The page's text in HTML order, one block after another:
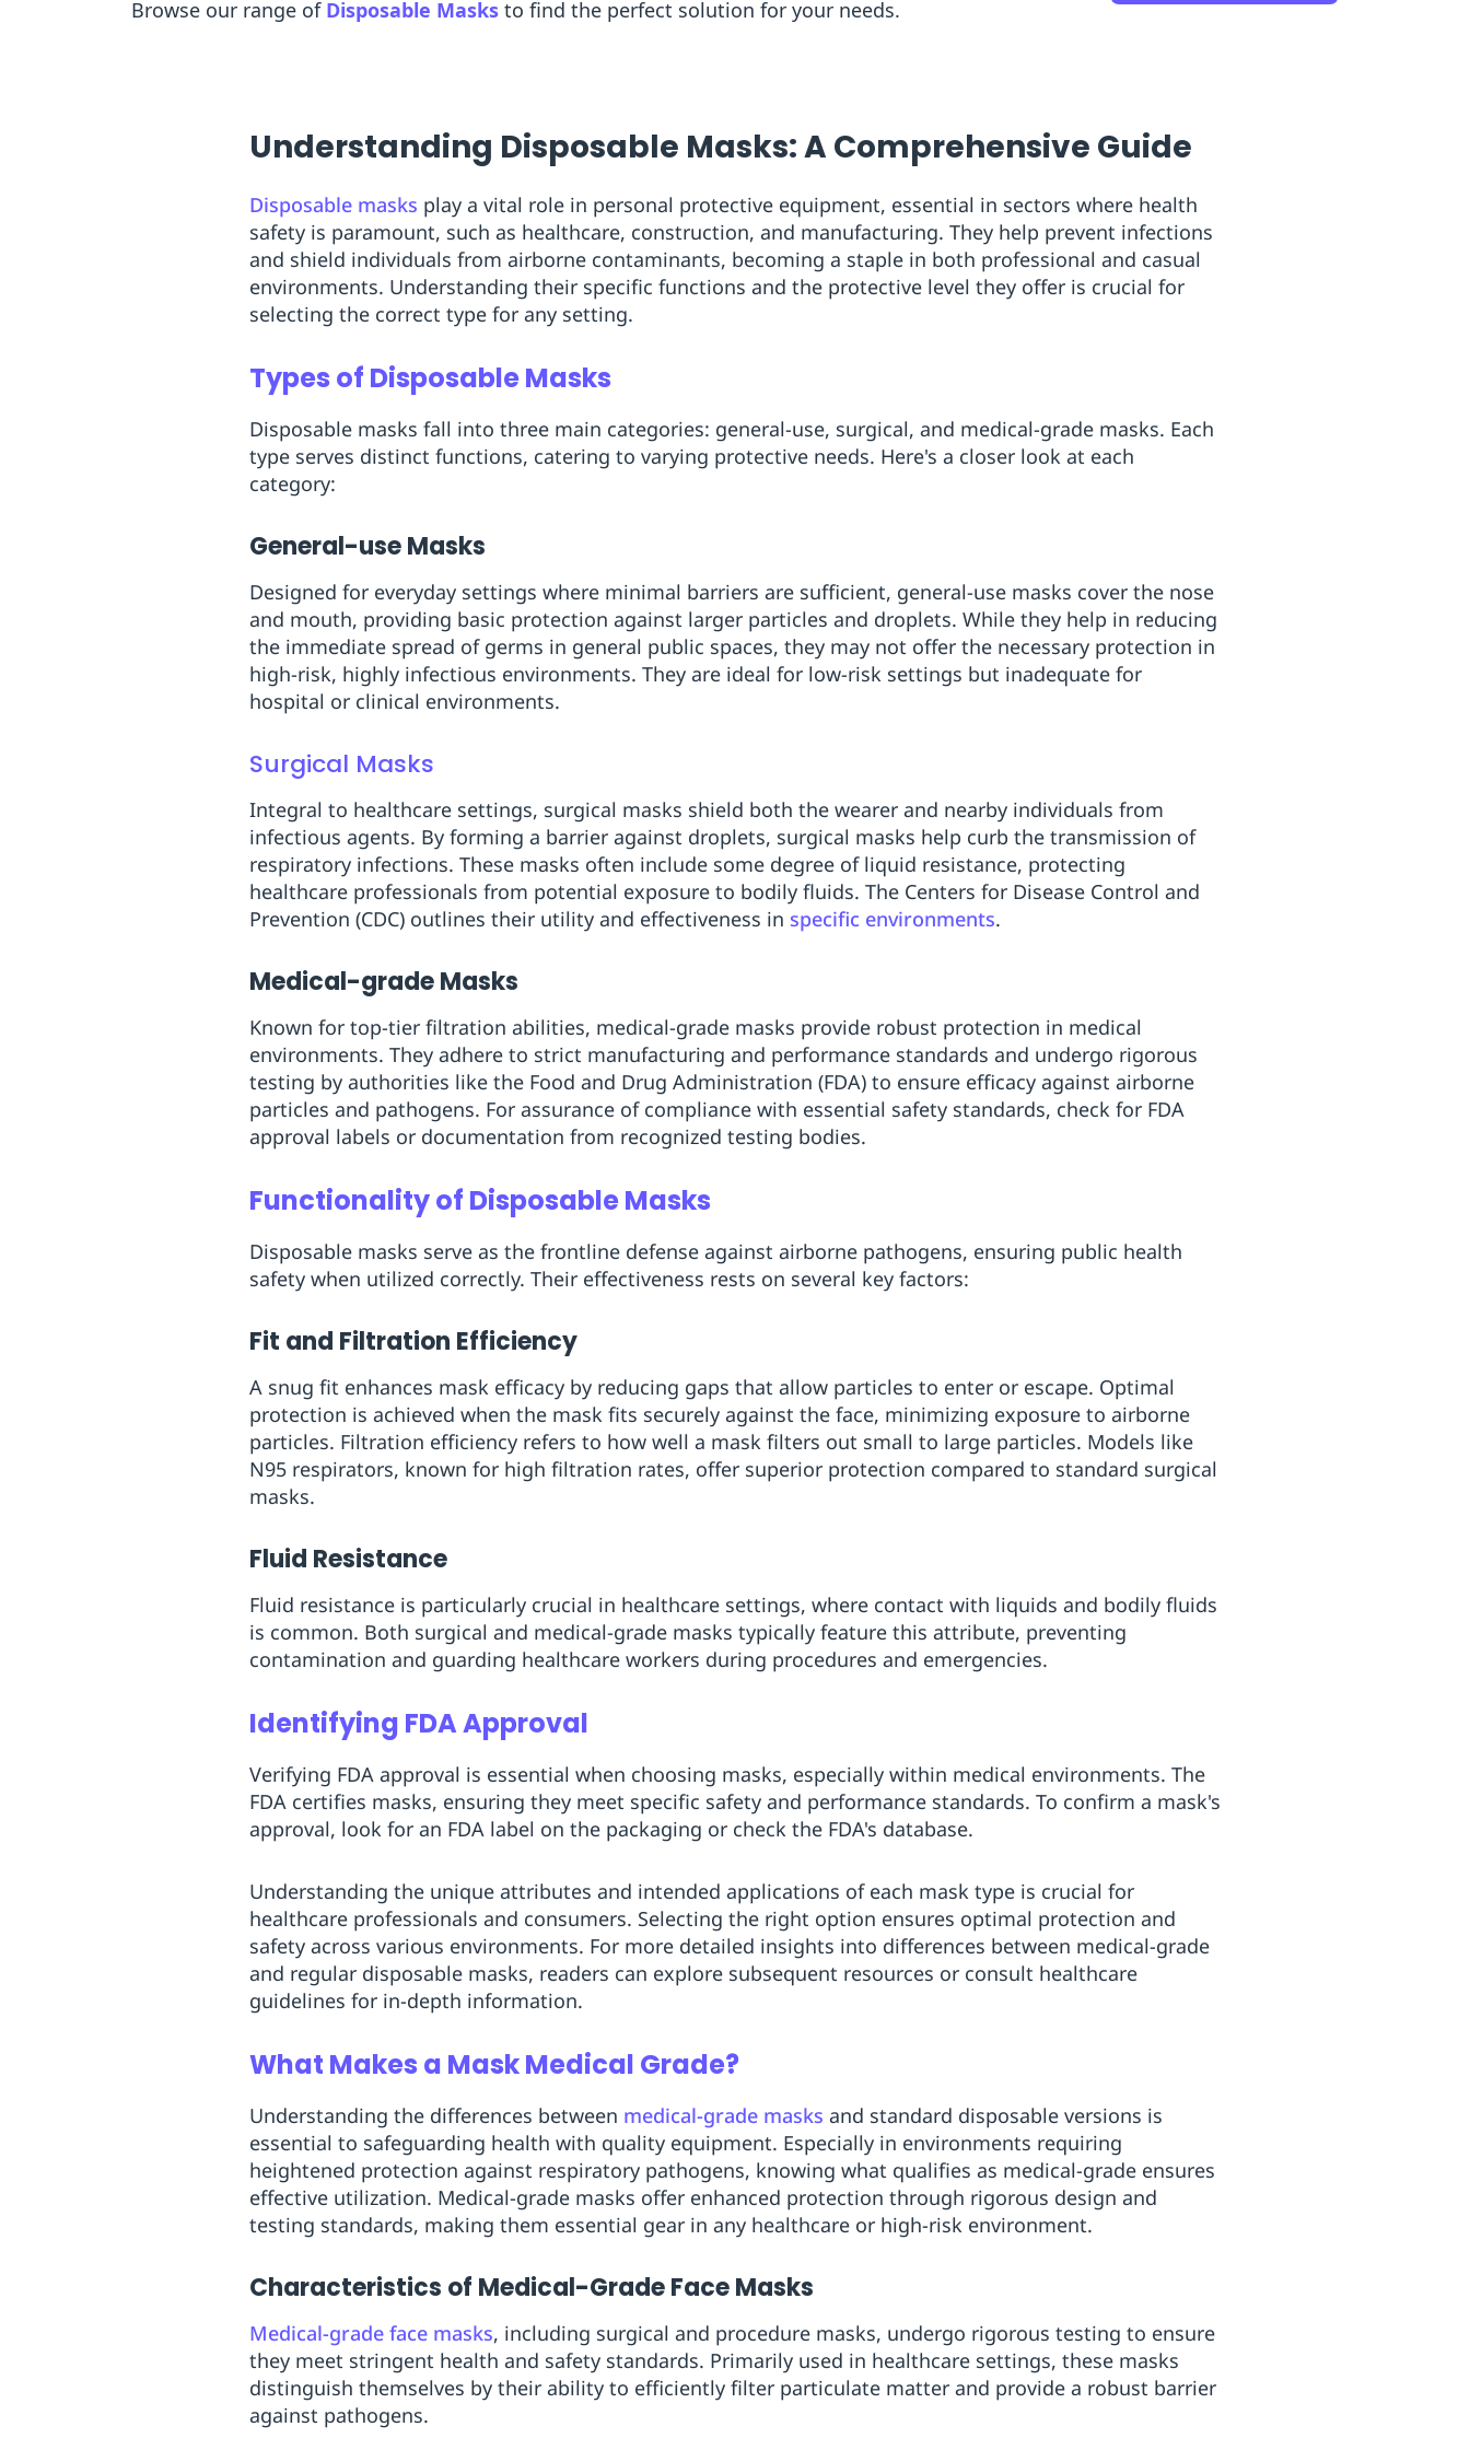
Browse our range of Disposable Masks to find the perfect solution for your needs.
Understanding Disposable Masks: A Comprehensive Guide
Disposable masks play a vital role in personal protective equipment, essential in sectors where health
safety is paramount, such as healthcare, construction, and manufacturing. They help prevent infections
and shield individuals from airborne contaminants, becoming a staple in both professional and casual
environments. Understanding their specific functions and the protective level they offer is crucial for
selecting the correct type for any setting.
Types of Disposable Masks
Disposable masks fall into three main categories: general-use, surgical, and medical-grade masks. Each
type serves distinct functions, catering to varying protective needs. Here's a closer look at each
category:
General-use Masks
Designed for everyday settings where minimal barriers are sufficient, general-use masks cover the nose
and mouth, providing basic protection against larger particles and droplets. While they help in reducing
the immediate spread of germs in general public spaces, they may not offer the necessary protection in
high-risk, highly infectious environments. They are ideal for low-risk settings but inadequate for
hospital or clinical environments.
Surgical Masks
Integral to healthcare settings, surgical masks shield both the wearer and nearby individuals from
infectious agents. By forming a barrier against droplets, surgical masks help curb the transmission of
respiratory infections. These masks often include some degree of liquid resistance, protecting
healthcare professionals from potential exposure to bodily fluids. The Centers for Disease Control and
Prevention (CDC) outlines their utility and effectiveness in specific environments.
Medical-grade Masks
Known for top-tier filtration abilities, medical-grade masks provide robust protection in medical
environments. They adhere to strict manufacturing and performance standards and undergo rigorous
testing by authorities like the Food and Drug Administration (FDA) to ensure efficacy against airborne
particles and pathogens. For assurance of compliance with essential safety standards, check for FDA
approval labels or documentation from recognized testing bodies.
Functionality of Disposable Masks
Disposable masks serve as the frontline defense against airborne pathogens, ensuring public health
safety when utilized correctly. Their effectiveness rests on several key factors:
Fit and Filtration Efficiency
A snug fit enhances mask efficacy by reducing gaps that allow particles to enter or escape. Optimal
protection is achieved when the mask fits securely against the face, minimizing exposure to airborne
particles. Filtration efficiency refers to how well a mask filters out small to large particles. Models like
N95 respirators, known for high filtration rates, offer superior protection compared to standard surgical
masks.
Fluid Resistance
Fluid resistance is particularly crucial in healthcare settings, where contact with liquids and bodily fluids
is common. Both surgical and medical-grade masks typically feature this attribute, preventing
contamination and guarding healthcare workers during procedures and emergencies.
Identifying FDA Approval
Verifying FDA approval is essential when choosing masks, especially within medical environments. The
FDA certifies masks, ensuring they meet specific safety and performance standards. To confirm a mask's
approval, look for an FDA label on the packaging or check the FDA's database.
Understanding the unique attributes and intended applications of each mask type is crucial for
healthcare professionals and consumers. Selecting the right option ensures optimal protection and
safety across various environments. For more detailed insights into differences between medical-grade
and regular disposable masks, readers can explore subsequent resources or consult healthcare
guidelines for in-depth information.
What Makes a Mask Medical Grade?
Understanding the differences between medical-grade masks and standard disposable versions is
essential to safeguarding health with quality equipment. Especially in environments requiring
heightened protection against respiratory pathogens, knowing what qualifies as medical-grade ensures
effective utilization. Medical-grade masks offer enhanced protection through rigorous design and
testing standards, making them essential gear in any healthcare or high-risk environment.
Characteristics of Medical-Grade Face Masks
Medical-grade face masks, including surgical and procedure masks, undergo rigorous testing to ensure
they meet stringent health and safety standards. Primarily used in healthcare settings, these masks
distinguish themselves by their ability to efficiently filter particulate matter and provide a robust barrier
against pathogens.